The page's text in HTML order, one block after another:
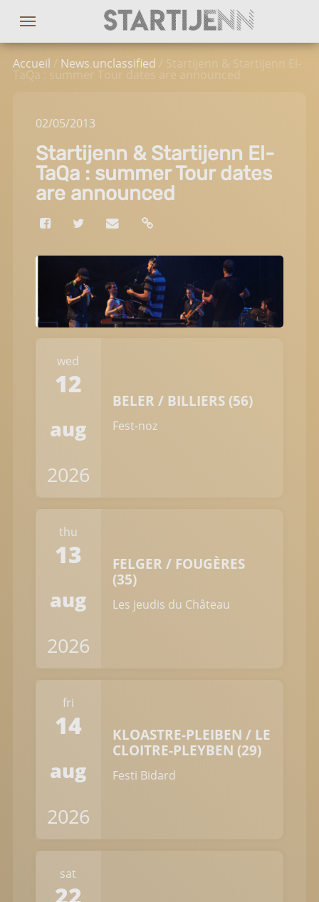
Accueil / News,unclassified / Startijenn & Startijenn El-
TaQa : summer Tour dates are announced
02/05/2013
Startijenn & Startijenn El-
TaQa : summer Tour dates
are announced
wed
12
aug
2026
BELER / BILLIERS (56)
Fest-noz
thu
13
aug
2026
FELGER / FOUGÈRES
(35)
Les jeudis du Château
fri
14
aug
2026
KLOASTRE-PLEIBEN / LE
CLOITRE-PLEYBEN (29)
Festi Bidard
sat
22